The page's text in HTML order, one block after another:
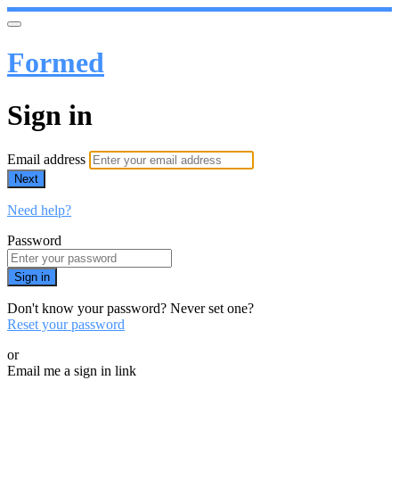
Formed
Sign in
Email address
Next
Need help?
Password
Sign in
Don't know your password? Never set one?
Reset your password
or
Email me a sign in link